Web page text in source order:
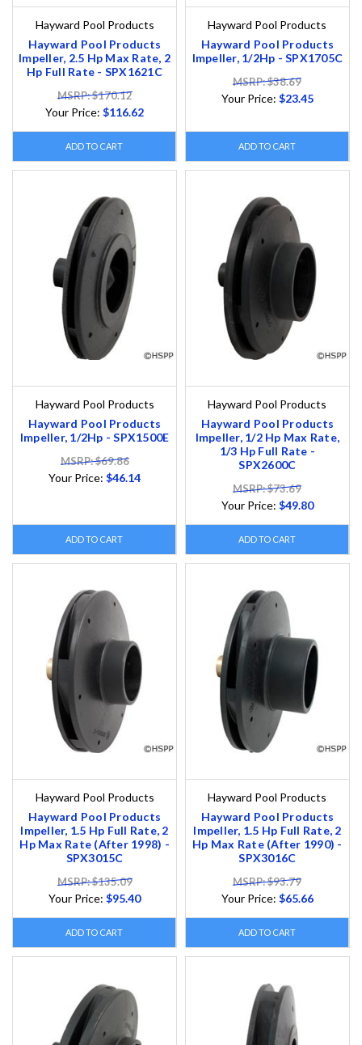
Hayward Pool Products
Hayward Pool Products
Impeller, 2.5 Hp Max Rate, 2
Hp Full Rate - SPX1621C
MSRP: $170.12
Your Price: $116.62
ADD TO CART
Hayward Pool Products
Hayward Pool Products
Impeller, 1/2Hp - SPX1705C
MSRP: $38.69
Your Price: $23.45
ADD TO CART
Hayward Pool Products
Hayward Pool Products
Impeller, 1/2Hp - SPX1500E
MSRP: $69.86
Your Price: $46.14
ADD TO CART
Hayward Pool Products
Hayward Pool Products
Impeller, 1/2 Hp Max Rate,
1/3 Hp Full Rate -
SPX2600C
MSRP: $73.69
Your Price: $49.80
ADD TO CART
Hayward Pool Products
Hayward Pool Products
Impeller, 1.5 Hp Full Rate, 2
Hp Max Rate (After 1998) -
SPX3015C
MSRP: $135.09
Your Price: $95.40
ADD TO CART
Hayward Pool Products
Hayward Pool Products
Impeller, 1.5 Hp Full Rate, 2
Hp Max Rate (After 1990) -
SPX3016C
MSRP: $93.79
Your Price: $65.66
ADD TO CART